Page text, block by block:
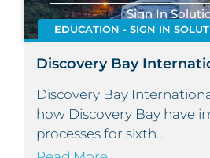
Sign In
EDUCATION - SIGN IN
Discovery Bay
Discovery Bay
how Discovery Bay have
processes for sixth...